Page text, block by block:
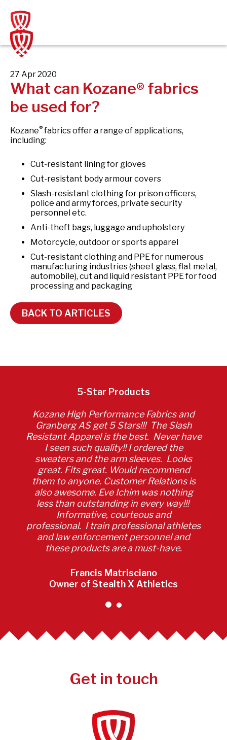
content
27 Apr 2020
What can Kozane® fabrics
be used for?
Kozane®fabrics offer a range of applications,
including:
Cut-resistant lining for gloves
Cut-resistant body armour covers
Slash-resistant clothing for prison officers,
police and army forces, private security
personnel etc.
Anti-theft bags, luggage and upholstery
Motorcycle, outdoor or sports apparel
Cut-resistant clothing and PPE for numerous
manufacturing industries (sheet glass, flat metal,
automobile), cut and liquid resistant PPE for food
processing and packaging
BACK TO ARTICLES
5-Star Products
Kozane High Performance Fabrics and
Granberg AS get 5 Stars!!! The Slash
Resistant Apparel is the best. Never have
I seen such quality!! I ordered the
sweaters and the arm sleeves. Looks
great. Fits great. Would recommend
them to anyone. Customer Relations is
also awesome. Eve Ichim was nothing
less than outstanding in every way!!!
Informative, courteous and
professional. I train professional athletes
and law enforcement personnel and
these products are a must-have.
Francis Matrisciano
Owner of Stealth X Athletics
Get in touch